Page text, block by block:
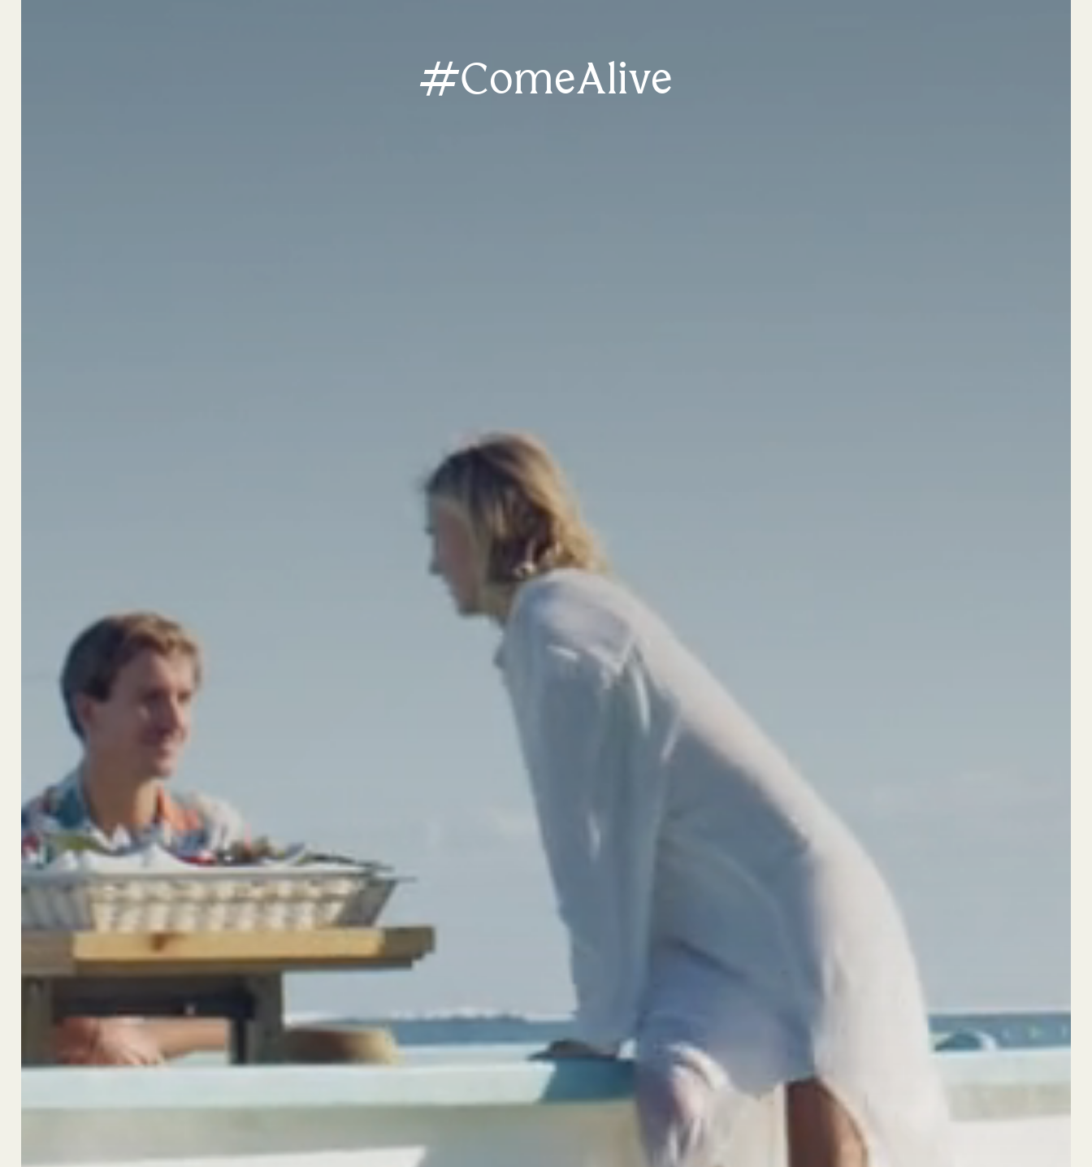
#ComeAlive